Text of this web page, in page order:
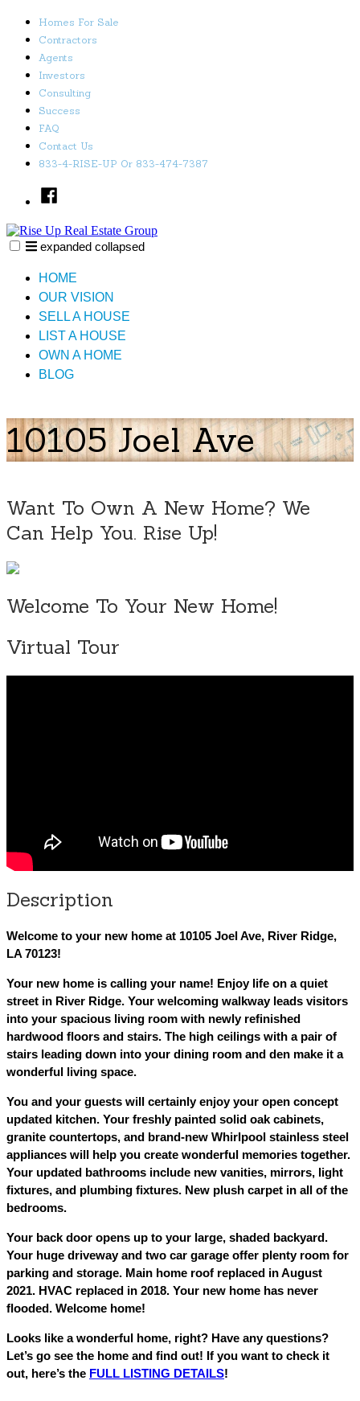
Skip
content
Homes For Sale
Contractors
Agents
Investors
Consulting
Success
FAQ
Contact Us
833-4-RISE-UP Or 833-474-7387
Facebook
expanded collapsed
HOME
OUR VISION
SELL A HOUSE
LIST A HOUSE
OWN A HOME
BLOG
10105 Joel Ave
Want To Own A New Home? We
Can Help You. Rise Up!
Welcome To Your New Home!
Virtual Tour
Description
Welcome to your new home at 10105 Joel Ave, River Ridge,
LA 70123!
Your new home is calling your name! Enjoy life on a quiet
street in River Ridge. Your welcoming walkway leads visitors
into your spacious living room with newly refinished
hardwood floors and stairs. The high ceilings with a pair of
stairs leading down into your dining room and den make it a
wonderful living space.
You and your guests will certainly enjoy your open concept
updated kitchen. Your freshly painted solid oak cabinets,
granite countertops, and brand-new Whirlpool stainless steel
appliances will help you create wonderful memories together.
Your updated bathrooms include new vanities, mirrors, light
fixtures, and plumbing fixtures. New plush carpet in all of the
bedrooms.
Your back door opens up to your large, shaded backyard.
Your huge driveway and two car garage offer plenty room for
parking and storage. Main home roof replaced in August
2021. HVAC replaced in 2018. Your new home has never
flooded. Welcome home!
Looks like a wonderful home, right? Have any questions?
Let’s go see the home and find out! If you want to check it
out, here’s the FULL LISTING DETAILS!